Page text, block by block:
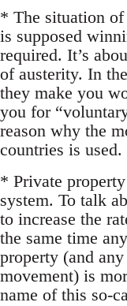
* The situation
is supposed
required. It’s
of austerity. In
they make you
you for
reason why the
countries is used.
* Private
system. To talk
to increase the
the same time
property (and
movement) is
name of this so-